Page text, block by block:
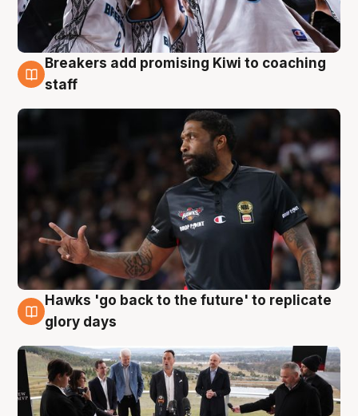
4 Aug
Breakers add promising Kiwi to coaching
staff
4 Aug
Hawks 'go back to the future' to replicate
glory days